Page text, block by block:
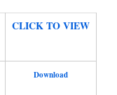
CLICK TO VIEW
Download